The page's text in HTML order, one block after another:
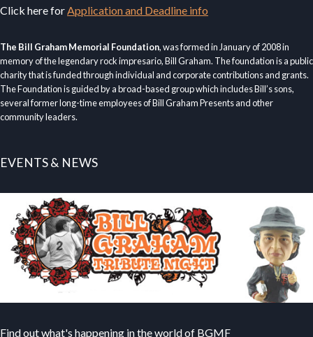
Click here forApplication and Deadline info
The Bill Graham Memorial Foundation, was formed in January of 2008 in
memory of the legendary rock impresario, Bill Graham. The foundation is a public
charity that is funded through individual and corporate contributions and grants.
The Foundation is guided by a broad-based group which includes Bill’s sons,
several former long-time employees of Bill Graham Presents and other
community leaders.
EVENTS & NEWS
Find out what's happening in the world of BGMF